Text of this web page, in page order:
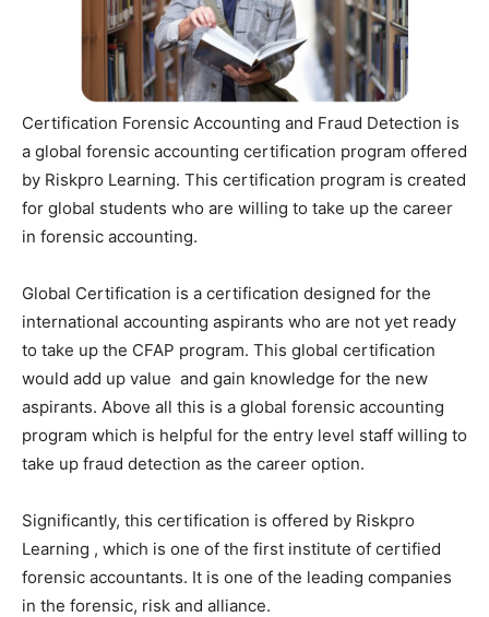
Certification Forensic Accounting and Fraud Detection is
a global forensic accounting certification program offered
by Riskpro Learning. This certification program is created
for global students who are willing to take up the career
in forensic accounting.
Global Certification is a certification designed for the
international accounting aspirants who are not yet ready
to take up the CFAP program. This global certification
would add up value and gain knowledge for the new
aspirants. Above all this is a global forensic accounting
program which is helpful for the entry level staff willing to
take up fraud detection as the career option.
Significantly, this certification is offered by Riskpro
Learning , which is one of the first institute of certified
forensic accountants. It is one of the leading companies
in the forensic, risk and alliance.